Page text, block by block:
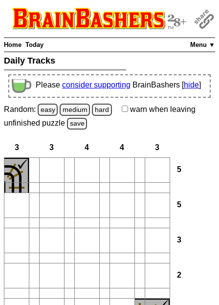
Menu ▼
Home Today
Daily Tracks
Please consider supporting BrainBashers [hide]
Random: easy medium hard warn when leaving
unfinished puzzle save
3 3 4 4 3
5
5
3
2